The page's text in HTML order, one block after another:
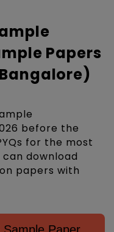
Papers
before the
for the most
download
papers with